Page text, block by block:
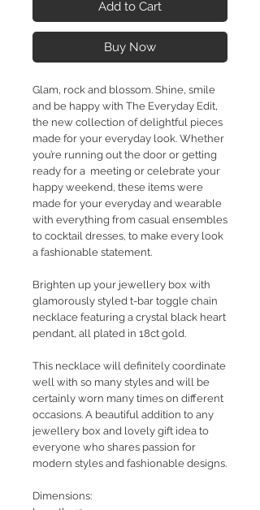
Add to Cart
Buy Now
Glam, rock and blossom. Shine, smile
and be happy with The Everyday Edit,
the new collection of delightful pieces
made for your everyday look. Whether
you’re running out the door or getting
ready for a meeting or celebrate your
happy weekend, these items were
made for your everyday and wearable
with everything from casual ensembles
to cocktail dresses, to make every look
a fashionable statement.
Brighten up your jewellery box with
glamorously styled t-bar toggle chain
necklace featuring a crystal black heart
pendant, all plated in 18ct gold.
This necklace will definitely coordinate
well with so many styles and will be
certainly worn many times on different
occasions. A beautiful addition to any
jewellery box and lovely gift idea to
everyone who shares passion for
modern styles and fashionable designs.
Dimensions: